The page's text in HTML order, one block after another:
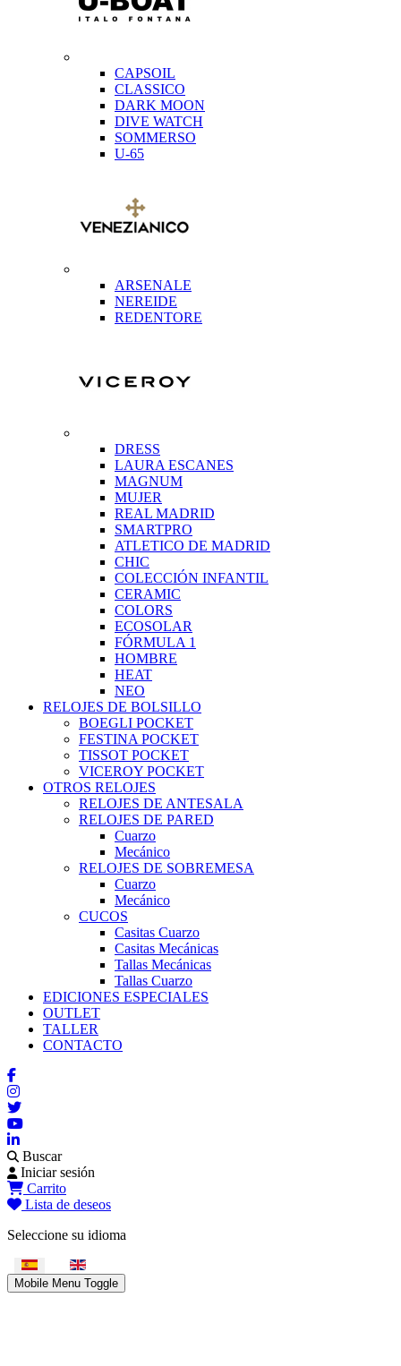
CAPSOIL
CLASSICO
DARK MOON
DIVE WATCH
SOMMERSO
U-65
ARSENALE
NEREIDE
REDENTORE
DRESS
LAURA ESCANES
MAGNUM
MUJER
REAL MADRID
SMARTPRO
ATLETICO DE MADRID
CHIC
COLECCIÓN INFANTIL
CERAMIC
COLORS
ECOSOLAR
FÓRMULA 1
HOMBRE
HEAT
NEO
RELOJES DE BOLSILLO
BOEGLI POCKET
FESTINA POCKET
TISSOT POCKET
VICEROY POCKET
OTROS RELOJES
RELOJES DE ANTESALA
RELOJES DE PARED
Cuarzo
Mecánico
RELOJES DE SOBREMESA
Cuarzo
Mecánico
CUCOS
Casitas Cuarzo
Casitas Mecánicas
Tallas Mecánicas
Tallas Cuarzo
EDICIONES ESPECIALES
OUTLET
TALLER
CONTACTO
Buscar
Iniciar sesión
Carrito
Lista de deseos
Seleccione su idioma
Mobile Menu Toggle